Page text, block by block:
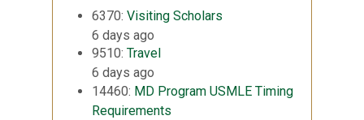
6370: Visiting Scholars
6 days ago
9510: Travel
6 days ago
14460: MD Program USMLE Timing
Requirements